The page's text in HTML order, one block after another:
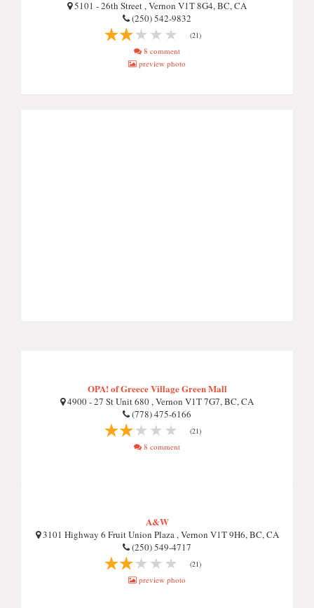
5101 - 26th Street , Vernon V1T 8G4, BC, CA
(250) 542-9832
(21)
8 comment
preview photo
OPA! of Greece Village Green Mall
4900 - 27 St Unit 680 , Vernon V1T 7G7, BC, CA
(778) 475-6166
(21)
8 comment
A&W
3101 Highway 6 Fruit Union Plaza , Vernon V1T 9H6, BC, CA
(250) 549-4717
(21)
preview photo